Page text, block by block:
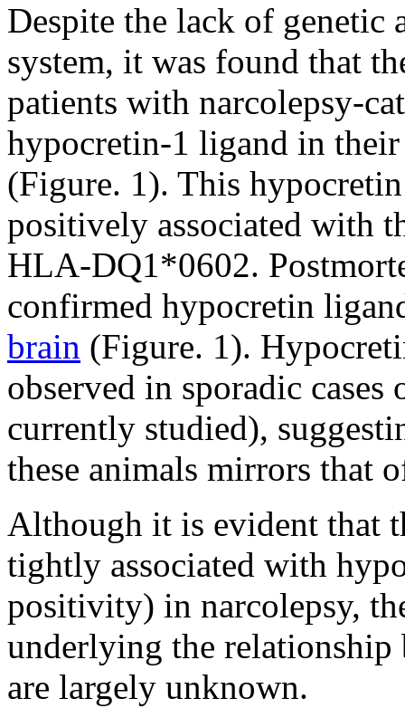
Despite the lack of
system, it was found that
patients with narcolepsy-
hypocretin-1 ligand in
(Figure. 1). This
positively associated with
HLA-DQ1*0602.
confirmed hypocretin
brain (Figure. 1).
observed in sporadic
currently studied),
these animals mirrors that
Although it is evident that
tightly associated with
positivity) in narcolepsy,
underlying the relationship
are largely unknown.